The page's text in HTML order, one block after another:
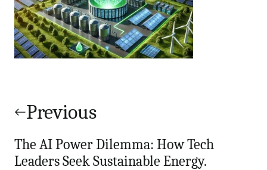
navigation
Previous
The AI Power Dilemma: How Tech
Leaders Seek Sustainable Energy.